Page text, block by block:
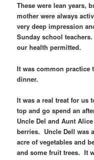
These were lean years,
mother were always
very deep impression
Sunday school
our health permitted.
It was common practice
dinner.
It was a real treat for us
top and go spend an
Uncle Del and Aunt
berries. Uncle Dell was
acre of vegetables and
and some fruit trees. It